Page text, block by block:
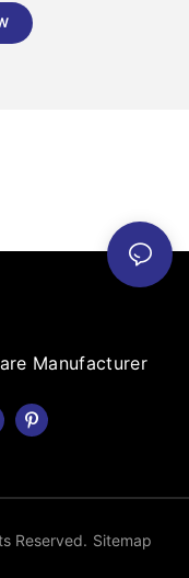
Manufacturer
Reserved. Sitemap